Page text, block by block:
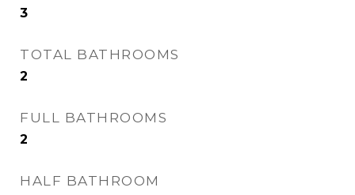
3
TOTAL BATHROOMS
2
FULL BATHROOMS
2
HALF BATHROOM